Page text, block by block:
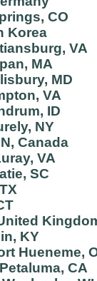
CO
Korea
VA
MA
MD
VA
ID
NY
Canada
VA
SC
KY
Hueneme,
CA